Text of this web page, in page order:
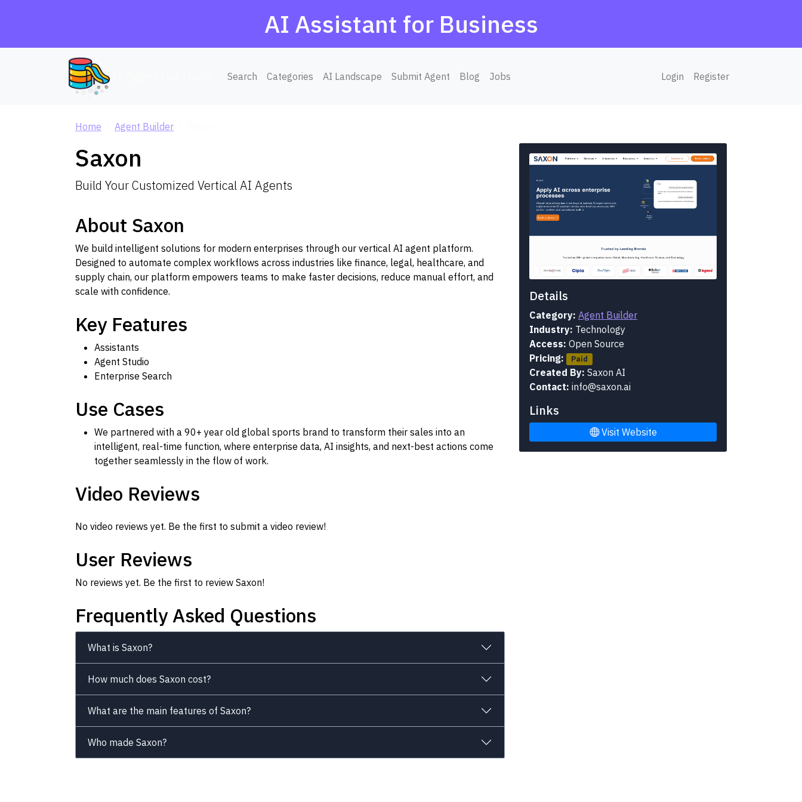
AI Assistant for Business
Search Categories AI Landscape Submit Agent Blog Jobs Login Register
Home Agent Builder
Saxon
Build Your Customized Vertical AI Agents
About Saxon
We build intelligent solutions for modern enterprises through our vertical AI agent platform.
Designed to automate complex workflows across industries like finance, legal, healthcare, and
supply chain, our platform empowers teams to make faster decisions, reduce manual effort, and
scale with confidence.
Key Features
Assistants
Agent Studio
Enterprise Search
Use Cases
We partnered with a 90+ year old global sports brand to transform their sales into an
intelligent, real-time function, where enterprise data, AI insights, and next-best actions come
together seamlessly in the flow of work.
Video Reviews
No video reviews yet. Be the first to submit a video review!
User Reviews
No reviews yet. Be the first to review Saxon!
Frequently Asked Questions
What is Saxon?
How much does Saxon cost?
What are the main features of Saxon?
Who made Saxon?
Details
Category: Agent Builder
Industry: Technology
Access: Open Source
Pricing:
Paid
Created By: Saxon AI
Contact: info@saxon.ai
Links
Visit Website